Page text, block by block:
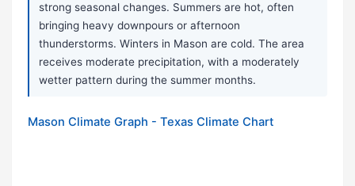
strong seasonal changes. Summers are hot, often
bringing heavy downpours or afternoon
thunderstorms. Winters in Mason are cold. The area
receives moderate precipitation, with a moderately
wetter pattern during the summer months.
Mason Climate Graph - Texas Climate Chart